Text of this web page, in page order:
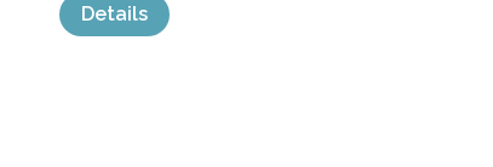
Details